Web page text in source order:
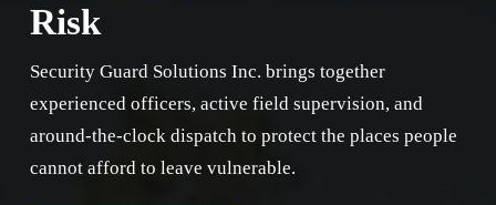
Risk
Security Guard Solutions Inc. brings together
experienced officers, active field supervision, and
around-the-clock dispatch to protect the places people
cannot afford to leave vulnerable.